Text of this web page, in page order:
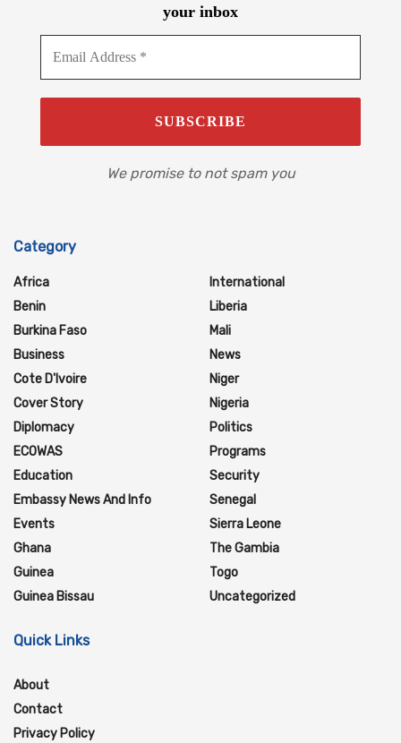
your inbox
We promise to not spam you
Category
Africa
Benin
Burkina Faso
Business
Cote D'Ivoire
Cover Story
Diplomacy
ECOWAS
Education
Embassy News And Info
Events
Ghana
Guinea
Guinea Bissau
International
Liberia
Mali
News
Niger
Nigeria
Politics
Programs
Security
Senegal
Sierra Leone
The Gambia
Togo
Uncategorized
Quick Links
About
Contact
Privacy Policy